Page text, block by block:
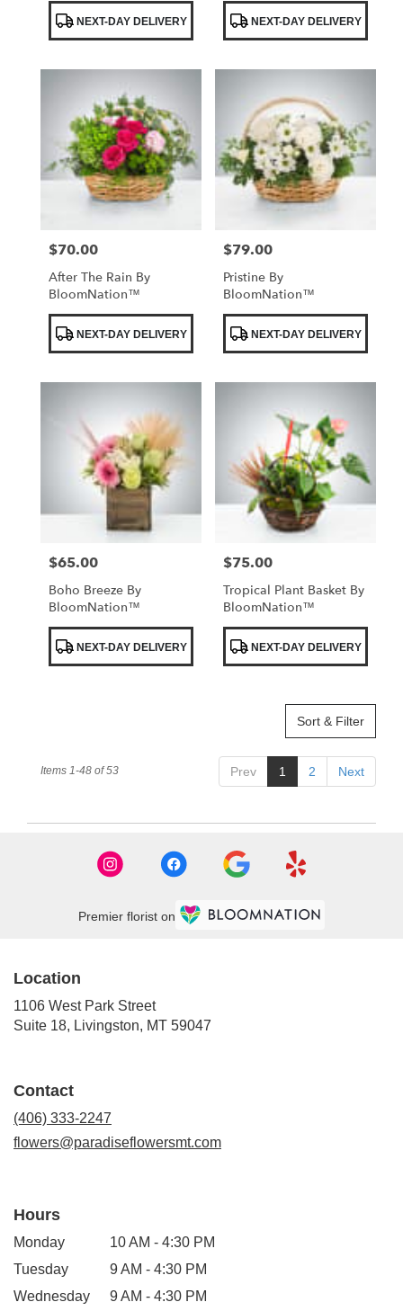
Product
Tags:NEXT-DAY DELIVERY
Product
Tags:NEXT-DAY DELIVERY
Price:
$70.00
After The Rain By
BloomNation™
Tags:NEXT-DAY DELIVERY
Price:
$79.00
Pristine By
BloomNation™
Tags:NEXT-DAY DELIVERY
Price:
$65.00
Boho Breeze By
BloomNation™
Tags:NEXT-DAY DELIVERY
Price:
$75.00
Tropical Plant Basket By
BloomNation™
Tags:NEXT-DAY DELIVERY
Sort & Filter
Prev 1 2 Next
Items 1-48 of 53
Premier florist on
Location
1106 West Park Street
Suite 18, Livingston, MT 59047
Contact
(406) 333-2247
flowers@paradiseflowersmt.com
Hours
Monday
10 AM - 4:30 PM
Tuesday
9 AM - 4:30 PM
Wednesday
9 AM - 4:30 PM